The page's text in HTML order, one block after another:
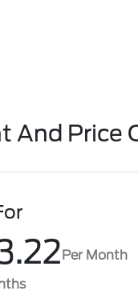
And Price
Per Month